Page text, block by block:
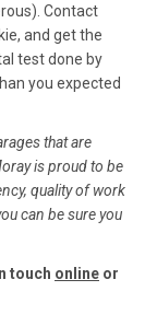
Contact
and get the
test done by
you expected
that are
is proud to be
quality of work
can be sure you
touch online or